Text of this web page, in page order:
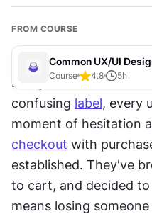
FROM COURSE
Common UX/UI
Course 4.8 5h
Every form field is a
confusing label, every
checkout with
established. They've
to cart, and decided
means losing